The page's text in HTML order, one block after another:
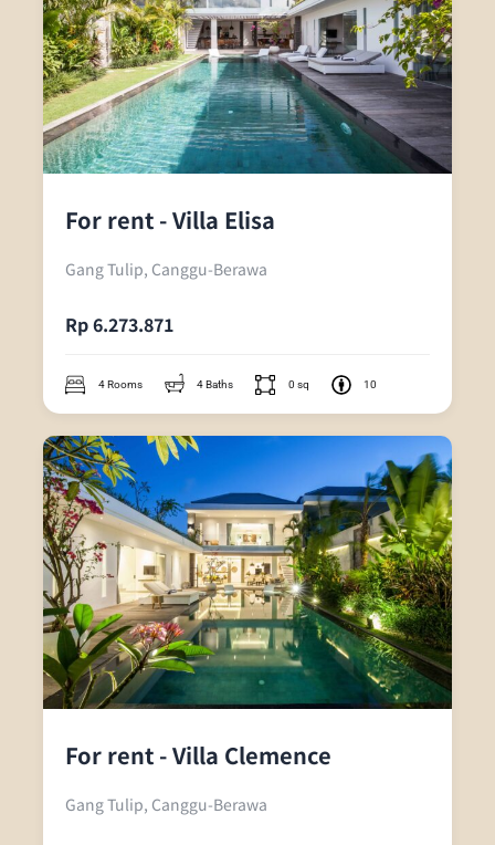
For rent - Villa Elisa
Gang Tulip, Canggu-Berawa
Rp 6.273.871
4 Rooms 4 Baths 0 sq 10
For rent - Villa Clemence
Gang Tulip, Canggu-Berawa